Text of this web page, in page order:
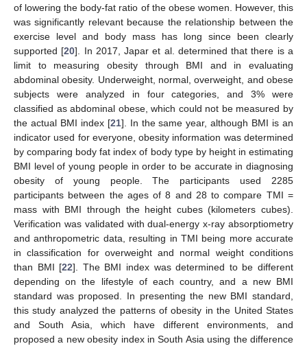
of lowering the body-fat ratio of the obese women. However, this
was significantly relevant because the relationship between the
exercise level and body mass has long since been clearly
supported [20]. In 2017, Japar et al. determined that there is a
limit to measuring obesity through BMI and in evaluating
abdominal obesity. Underweight, normal, overweight, and obese
subjects were analyzed in four categories, and 3% were
classified as abdominal obese, which could not be measured by
the actual BMI index [21]. In the same year, although BMI is an
indicator used for everyone, obesity information was determined
by comparing body fat index of body type by height in estimating
BMI level of young people in order to be accurate in diagnosing
obesity of young people. The participants used 2285
participants between the ages of 8 and 28 to compare TMI =
mass with BMI through the height cubes (kilometers cubes).
Verification was validated with dual-energy x-ray absorptiometry
and anthropometric data, resulting in TMI being more accurate
in classification for overweight and normal weight conditions
than BMI [22]. The BMI index was determined to be different
depending on the lifestyle of each country, and a new BMI
standard was proposed. In presenting the new BMI standard,
this study analyzed the patterns of obesity in the United States
and South Asia, which have different environments, and
proposed a new obesity index in South Asia using the difference